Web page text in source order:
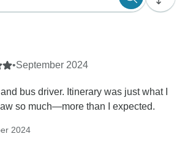
•September 2024
bus driver. Itinerary was just what I
so much—more than I expected.
2024